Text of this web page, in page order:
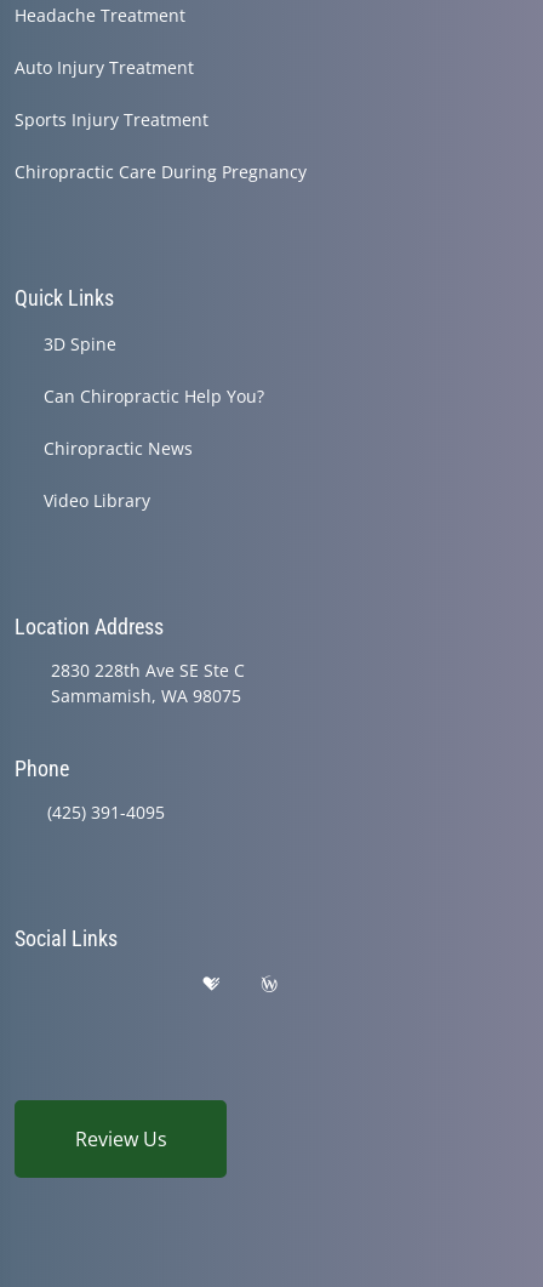
Headache Treatment
Auto Injury Treatment
Sports Injury Treatment
Chiropractic Care During Pregnancy
Quick Links
3D Spine
Can Chiropractic Help You?
Chiropractic News
Video Library
Location Address
2830 228th Ave SE Ste C
Sammamish, WA 98075
Phone
(425) 391-4095
Social Links
Review Us